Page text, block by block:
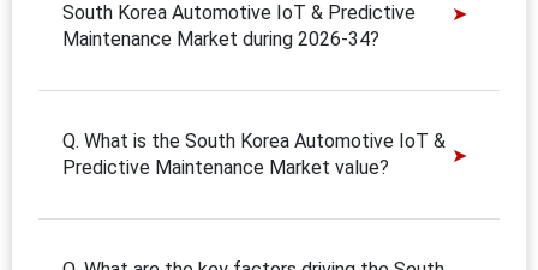
South Korea Automotive IoT & Predictive
Maintenance Market during 2026-34?
Q. What is the South Korea Automotive IoT &
Predictive Maintenance Market value?